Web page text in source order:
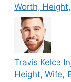
Worth,
Travis Kelce
Height, Wife,